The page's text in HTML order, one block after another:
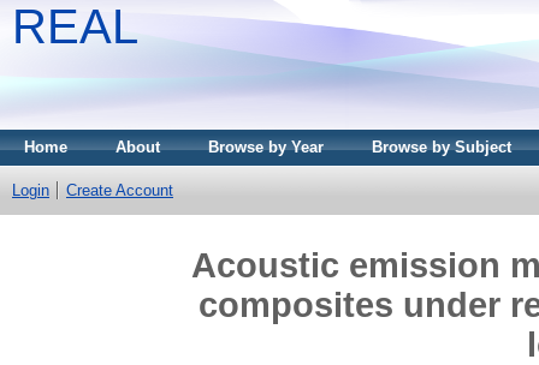
REAL
Home About Browse by Year Browse by Subject
Login Create Account
Acoustic emission
composites under